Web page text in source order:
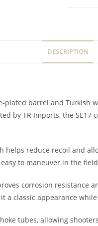
DESCRIPTION
plated barrel and
by TR Imports, the
helps reduce recoil and
to maneuver in the
corrosion resistance
classic appearance
tubes, allowing